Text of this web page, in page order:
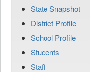
State Snapshot
District Profile
School Profile
Students
Staff